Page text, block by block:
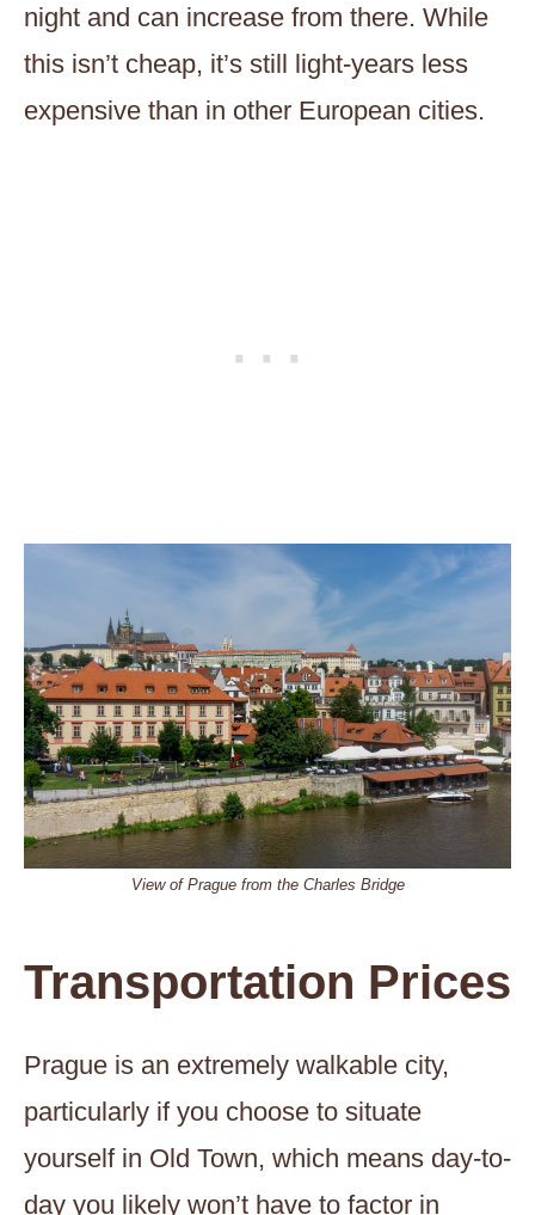
night and can increase from there. While
this isn’t cheap, it’s still light-years less
expensive than in other European cities.
View of Prague from the Charles Bridge
Transportation Prices
Prague is an extremely walkable city,
particularly if you choose to situate
yourself in Old Town, which means day-to-
day you likely won’t have to factor in